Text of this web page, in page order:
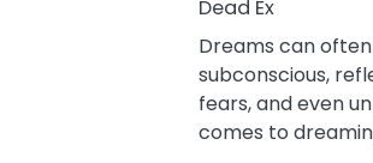
Dead Ex
Dreams can
subconscious,
fears, and even
comes to